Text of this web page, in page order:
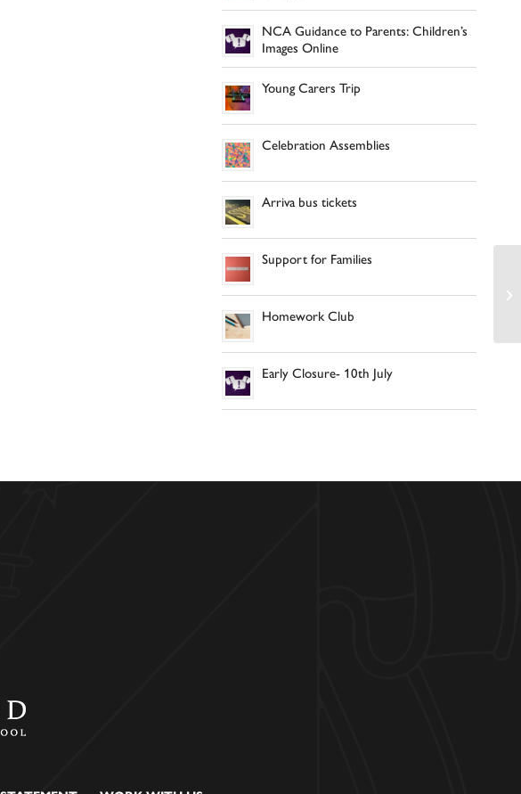
NCA Guidance to Parents: Children’s
Images Online
Young Carers Trip
Celebration Assemblies
Arriva bus tickets
Support for Families
Homework Club
Early Closure- 10th July